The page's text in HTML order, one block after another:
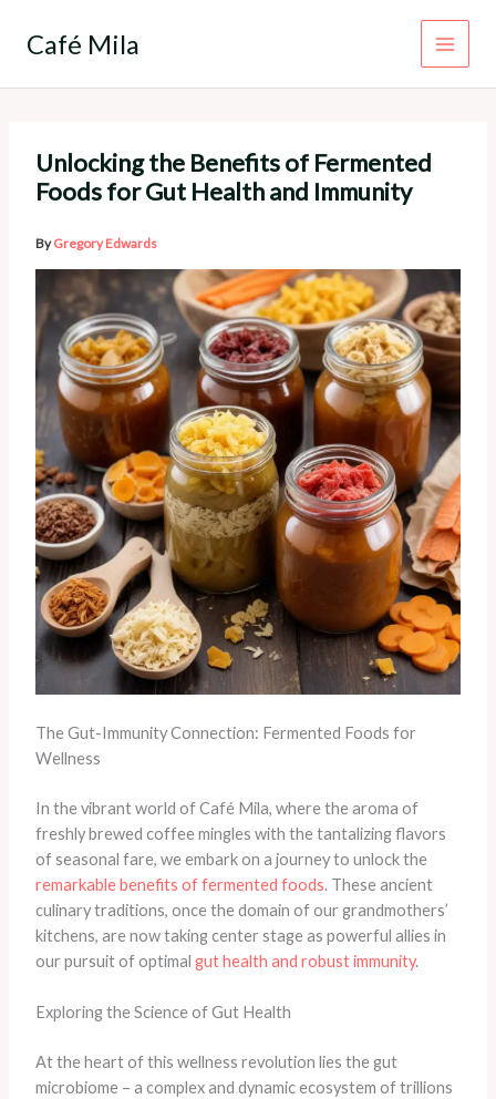
Café Mila
Unlocking the Benefits of Fermented
Foods for Gut Health and Immunity
ByGregory Edwards
The Gut-Immunity Connection: Fermented Foods for
Wellness
In the vibrant world of Café Mila, where the aroma of
freshly brewed coffee mingles with the tantalizing flavors
of seasonal fare, we embark on a journey to unlock the
remarkable benefits of fermented foods. These ancient
culinary traditions, once the domain of our grandmothers’
kitchens, are now taking center stage as powerful allies in
our pursuit of optimal gut health and robust immunity.
Exploring the Science of Gut Health
At the heart of this wellness revolution lies the gut
microbiome – a complex and dynamic ecosystem of trillions